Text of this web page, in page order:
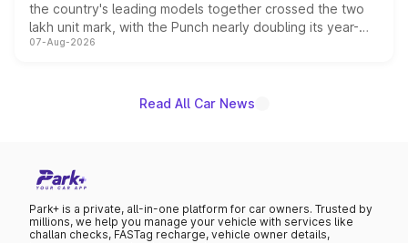
the country's leading models together crossed the two
lakh unit mark, with the Punch nearly doubling its year-
on-year volumes to stand out as the fastest-growing
07-Aug-2026
Read All Car News
Park+ is a private, all-in-one platform for car owners. Trusted by
millions, we help you manage your vehicle with services like
challan checks, FASTag recharge, vehicle owner details,